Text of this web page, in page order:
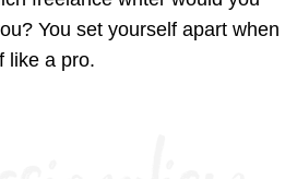
You set yourself apart when
like a pro.